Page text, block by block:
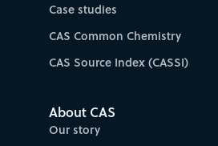
Case studies
CAS Common Chemistry
CAS Source Index (CASSI)
About CAS
Our story